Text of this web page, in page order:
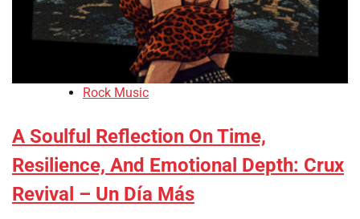
Rock Music
A Soulful Reflection On Time,
Resilience, And Emotional Depth: Crux
Revival – Un Día Más